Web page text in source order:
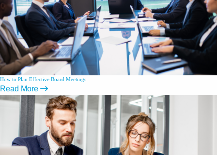
How to Plan Effective Board Meetings
Read More